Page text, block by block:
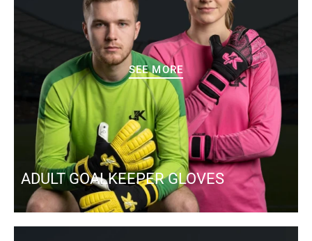
ADULT GOALKEEPER GLOVES
SEE MORE